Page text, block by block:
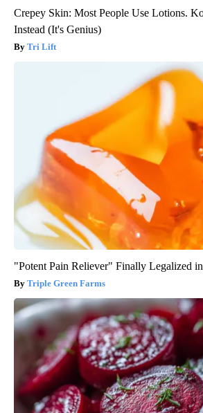
Crepey Skin: Most People Use Lotions.
Instead (It's Genius)
Tri Lift
"Potent Pain Reliever" Finally Legalized
Triple Green Farms